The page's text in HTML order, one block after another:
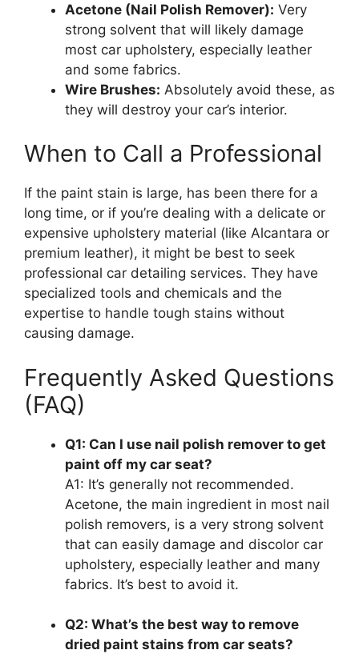
Acetone (Nail Polish Remover): Very
strong solvent that will likely damage
most car upholstery, especially leather
and some fabrics.
Wire Brushes: Absolutely avoid these, as
they will destroy your car’s interior.
When to Call a Professional
If the paint stain is large, has been there for a
long time, or if you’re dealing with a delicate or
expensive upholstery material (like Alcantara or
premium leather), it might be best to seek
professional car detailing services. They have
specialized tools and chemicals and the
expertise to handle tough stains without
causing damage.
Frequently Asked Questions
(FAQ)
Q1: Can I use nail polish remover to get
paint off my car seat?
A1: It’s generally not recommended.
Acetone, the main ingredient in most nail
polish removers, is a very strong solvent
that can easily damage and discolor car
upholstery, especially leather and many
fabrics. It’s best to avoid it.
Q2: What’s the best way to remove
dried paint stains from car seats?